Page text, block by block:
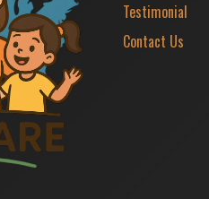
Testimonial
Contact Us